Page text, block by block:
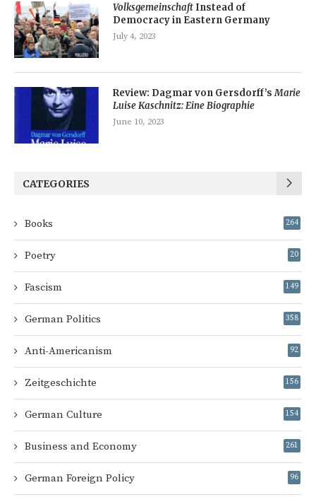
Volksgemeinschaft Instead of
Democracy in Eastern Germany
July 4, 2023
Review: Dagmar von Gersdorff’sMarie
Luise Kaschnitz: Eine Biographie
June 10, 2023
CATEGORIES
Books 264
Poetry 20
Fascism 149
German Politics 358
Anti-Americanism 92
Zeitgeschichte 156
German Culture 154
Business and Economy 261
German Foreign Policy 96